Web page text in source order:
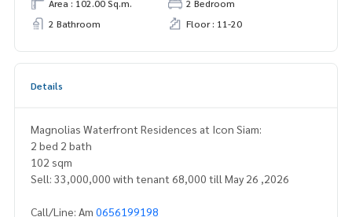
Area : 102.00 Sq.m.
2 Bedroom
2 Bathroom
Floor : 11-20
Details
Magnolias Waterfront Residences at Icon Siam:
2 bed 2 bath
102 sqm
Sell: 33,000,000 with tenant 68,000 till May 26 ,2026
Call/Line: Am 0656199198